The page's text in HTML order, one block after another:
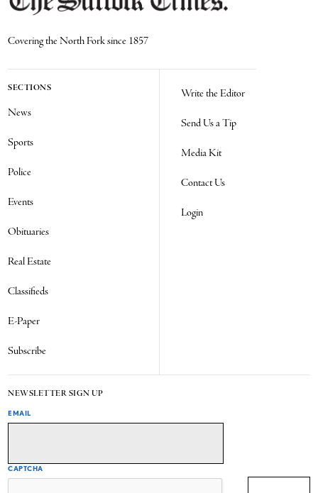
Covering the North Fork since 1857
SECTIONS
News
Sports
Police
Events
Obituaries
Real Estate
Classifieds
E-Paper
Subscribe
Write the Editor
Send Us a Tip
Media Kit
Contact Us
Login
NEWSLETTER SIGN UP
EMAIL
CAPTCHA